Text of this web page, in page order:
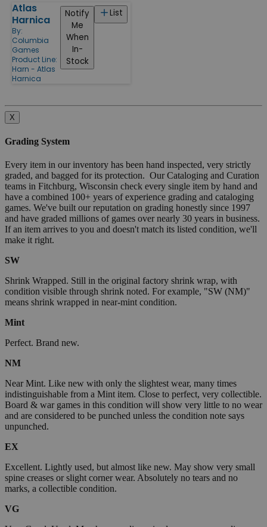
Atlas
Harnica
By:
Columbia
Games
Product Line:
Harn - Atlas
Harnica
List
Notify
Me
When
In-
Stock
X
Grading System
Every item in our inventory has been hand inspected, very strictly
graded, and bagged for its protection. Our Cataloging and Curation
teams in Fitchburg, Wisconsin check every single item by hand and
have a combined 100+ years of experience grading and cataloging
games. We've built our reputation on grading honestly since 1997
and have graded millions of games over nearly 30 years in business.
If an item arrives to you and doesn't match its listed condition, we'll
make it right.
SW
Shrink Wrapped. Still in the original factory shrink wrap, with
condition visible through shrink noted. For example, "SW (NM)"
means shrink wrapped in near-mint condition.
Mint
Perfect. Brand new.
NM
Near Mint. Like new with only the slightest wear, many times
indistinguishable from a Mint item. Close to perfect, very collectible.
Board & war games in this condition will show very little to no wear
and are considered to be punched unless the condition note says
unpunched.
EX
Excellent. Lightly used, but almost like new. May show very small
spine creases or slight corner wear. Absolutely no tears and no
marks, a collectible condition.
VG